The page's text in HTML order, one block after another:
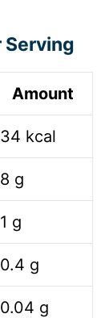
Serving
Amount
34 kcal
8 g
1 g
0.4 g
0.04 g